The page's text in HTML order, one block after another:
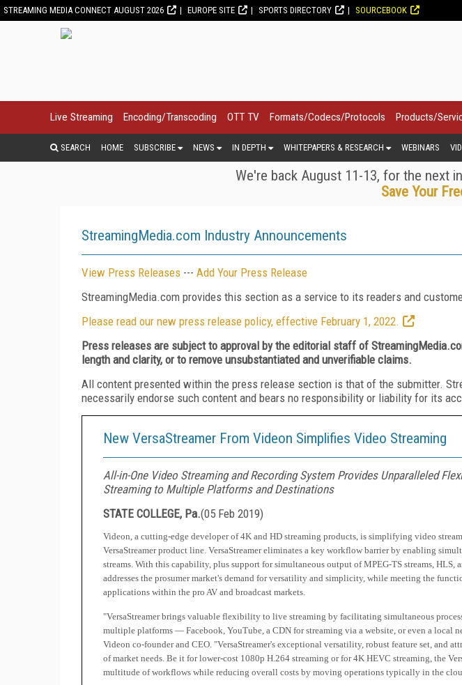
STREAMING MEDIA CONNECT AUGUST 2026 EUROPE SITE SPORTS DIRECTORY SOURCEBOOK
Live Streaming Encoding/Transcoding OTT TV Formats/Codecs/Protocols Products/
SEARCH HOME SUBSCRIBE NEWS IN DEPTH WHITEPAPERS & RESEARCH WEBINARS
We're back August 11-13, for the next
Save Your
StreamingMedia.com Industry Announcements
View Press Releases --- Add Your Press Release
StreamingMedia.com provides this section as a service to its readers and
Please read our new press release policy, effective February 1, 2022.
Press releases are subject to approval by the editorial staff of
length and clarity, or to remove unsubstantiated and unverifiable claims.
All content presented within the press release section is that of the submitter.
necessarily endorse such content and bears no responsibility or liability for its
New VersaStreamer From Videon Simplifies Video Streaming
All-in-One Video Streaming and Recording System Provides Unparalleled
Streaming to Multiple Platforms and Destinations
STATE COLLEGE, Pa.(05 Feb 2019)
Videon, a cutting-edge developer of 4K and HD streaming products, is simplifying video
VersaStreamer product line. VersaStreamer eliminates a key workflow barrier by enabling
streams. With this capability, plus support for simultaneous output of MPEG-TS streams, HLS,
addresses the prosumer market's demand for versatility and simplicity, while meeting the
applications within the pro AV and broadcast markets.
"VersaStreamer brings valuable flexibility to live streaming by facilitating simultaneous
multiple platforms — Facebook, YouTube, a CDN for streaming via a website, or even a local
Videon co-founder and CEO. "VersaStreamer's exceptional versatility, robust feature set, and
of market needs. Be it for lower-cost 1080p H.264 streaming or for 4K HEVC streaming, the
multitude of workflows while reducing overall costs by moving operations typically in the